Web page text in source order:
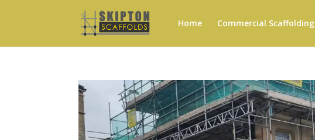
Home Commercial Scaffolding